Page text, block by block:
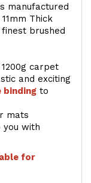
manufactured
Thick
brushed
carpet
and exciting
to
mats
you with
for